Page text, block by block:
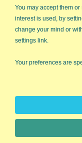
says:
There are
reveal the
Space Shuttle
Tufte tackles the
to show O-ring
used cute little
You may accept them
interest is used, by
change your mind or
settings link.
Your preferences are